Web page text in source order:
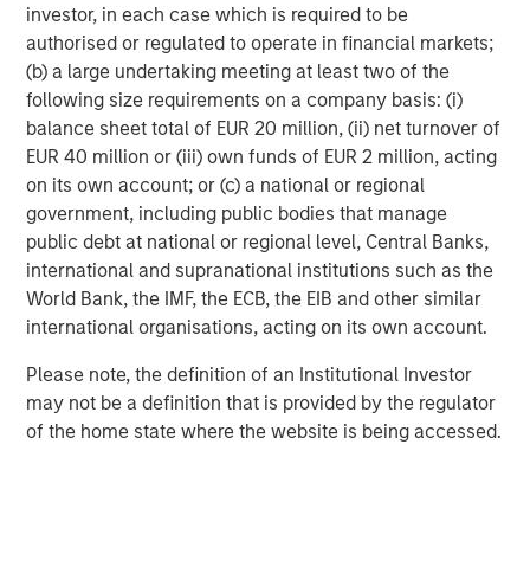
investor, in each case which is required to be
authorised or regulated to operate in financial markets;
(b) a large undertaking meeting at least two of the
following size requirements on a company basis: (i)
balance sheet total of EUR 20 million, (ii) net turnover of
EUR 40 million or (iii) own funds of EUR 2 million, acting
on its own account; or (c) a national or regional
government, including public bodies that manage
public debt at national or regional level, Central Banks,
international and supranational institutions such as the
World Bank, the IMF, the ECB, the EIB and other similar
international organisations, acting on its own account.
Please note, the definition of an Institutional Investor
may not be a definition that is provided by the regulator
of the home state where the website is being accessed.
Municipal bond sector weighted average
spreads versus Brent crude oil spot price